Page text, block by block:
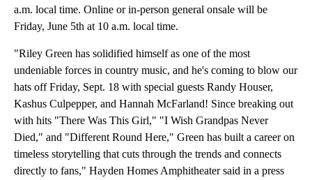
a.m. local time. Online or in-person general onsale will be
Friday, June 5th at 10 a.m. local time.
"Riley Green has solidified himself as one of the most
undeniable forces in country music, and he's coming to blow our
hats off Friday, Sept. 18 with special guests Randy Houser,
Kashus Culpepper, and Hannah McFarland! Since breaking out
with hits "There Was This Girl," "I Wish Grandpas Never
Died," and "Different Round Here," Green has built a career on
timeless storytelling that cuts through the trends and connects
directly to fans," Hayden Homes Amphitheater said in a press